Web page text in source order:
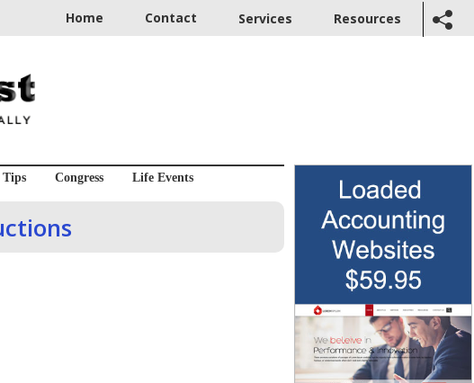
Home Contact Services Resources
Tips Congress Life Events